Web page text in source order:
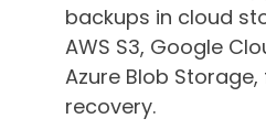
backups in cloud
AWS S3, Google
Azure Blob
recovery.